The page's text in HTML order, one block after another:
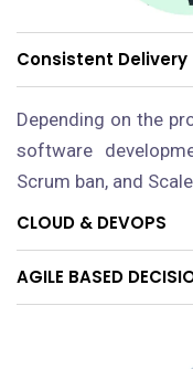
Consistent Delivery
Depending on the
software
Scrum ban, and
CLOUD & DEVOPS
AGILE BASED